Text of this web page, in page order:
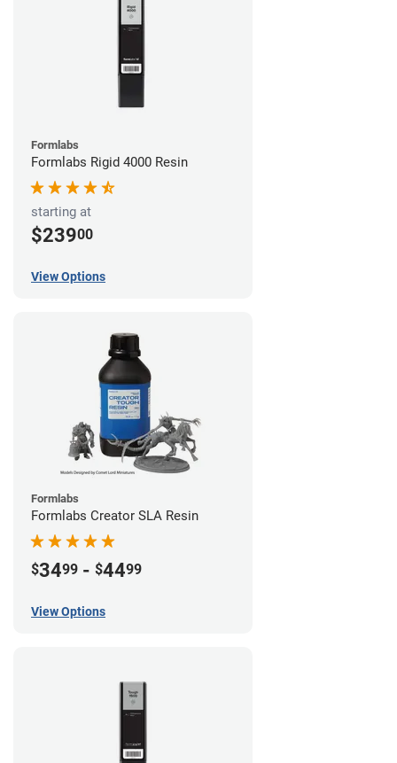
Formlabs
Formlabs Rigid 4000 Resin
starting at
$23900
View Options
Formlabs
Formlabs Creator SLA Resin
$3499 - $4499
View Options